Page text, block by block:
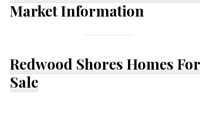
Market Information
Redwood Shores Homes For
Sale